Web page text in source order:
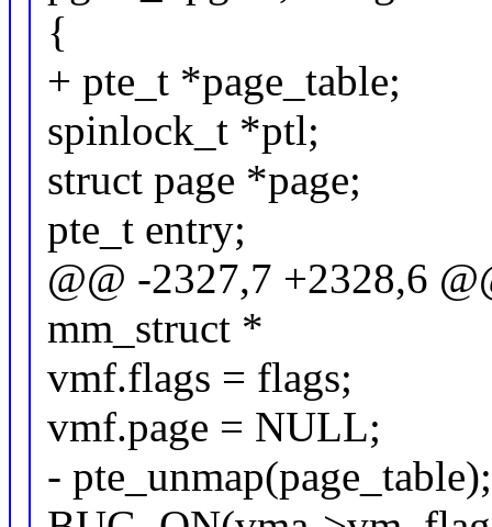
{
+ pte_t *page_table;
spinlock_t *ptl;
struct page *page;
pte_t entry;
@@ -2327,7 +2328,6
mm_struct *
vmf.flags = flags;
vmf.page = NULL;
- pte_unmap(page_table);